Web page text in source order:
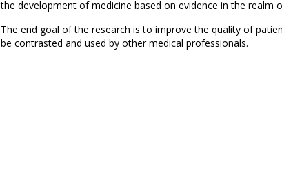
the development of medicine based on evidence in the
The end goal of the research is to improve the quality of
be contrasted and used by other medical professionals.